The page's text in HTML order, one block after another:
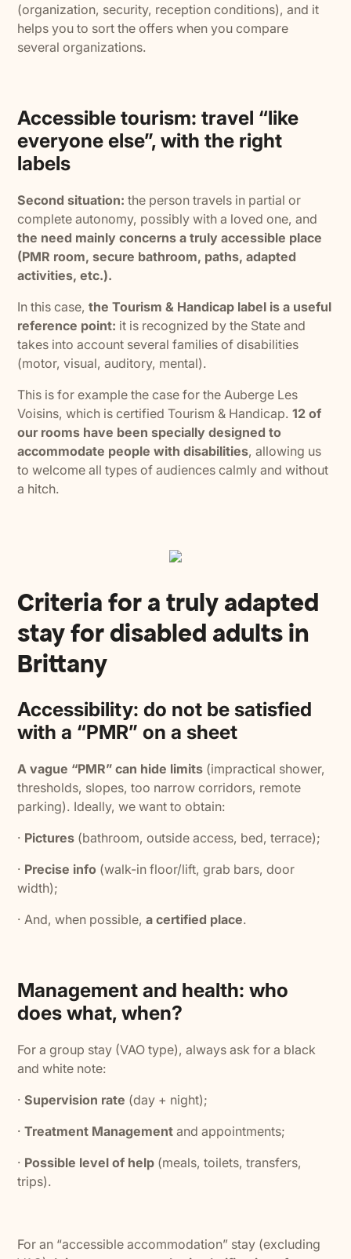
(organization, security, reception conditions), and it
helps you to sort the offers when you compare
several organizations.
Accessible tourism: travel “like
everyone else”, with the right
labels
Second situation: the person travels in partial or
complete autonomy, possibly with a loved one, and
the need mainly concerns a truly accessible place
(PMR room, secure bathroom, paths, adapted
activities, etc.).
In this case,the Tourism & Handicap label is a useful
reference point: it is recognized by the State and
takes into account several families of disabilities
(motor, visual, auditory, mental).
This is for example the case for the Auberge Les
Voisins, which is certified Tourism & Handicap.12 of
our rooms have been specially designed to
accommodate people with disabilities, allowing us
to welcome all types of audiences calmly and without
a hitch.
Criteria for a truly adapted
stay for disabled adults in
Brittany
Accessibility: do not be satisfied
with a “PMR” on a sheet
A vague “PMR” can hide limits (impractical shower,
thresholds, slopes, too narrow corridors, remote
parking). Ideally, we want to obtain:
· Pictures (bathroom, outside access, bed, terrace);
· Precise info (walk-in floor/lift, grab bars, door
width);
· And, when possible,a certified place.
Management and health: who
does what, when?
For a group stay (VAO type), always ask for a black
and white note:
·Supervision rate (day + night);
·Treatment Management and appointments;
· Possible level of help (meals, toilets, transfers,
trips).
For an “accessible accommodation” stay (excluding